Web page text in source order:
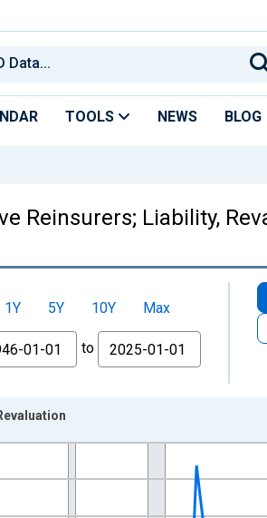
TOOLS NEWS BLOG
Reinsurers; Liability,
1Y 5Y 10Y
Max
to